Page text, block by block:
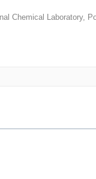
Chemical Laboratory,